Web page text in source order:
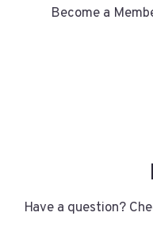
Become a
Have a question?